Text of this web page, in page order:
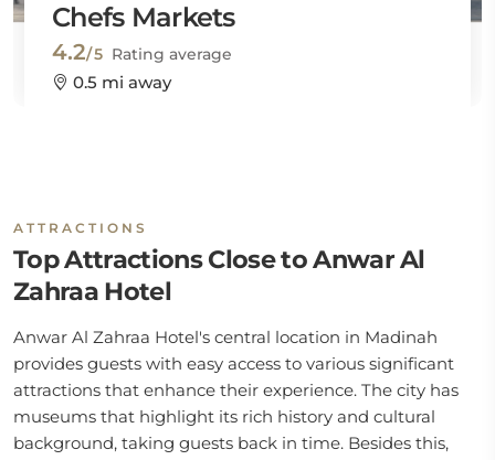
Chefs Markets
4.2/5 Rating average
0.5 mi away
ATTRACTIONS
Top Attractions Close to Anwar Al
Zahraa Hotel
Anwar Al Zahraa Hotel's central location in Madinah
provides guests with easy access to various significant
attractions that enhance their experience. The city has
museums that highlight its rich history and cultural
background, taking guests back in time. Besides this,